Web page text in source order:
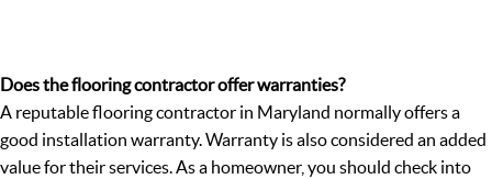
Does the flooring contractor offer warranties?
A reputable flooring contractor in Maryland normally offers a
good installation warranty. Warranty is also considered an added
value for their services. As a homeowner, you should check into